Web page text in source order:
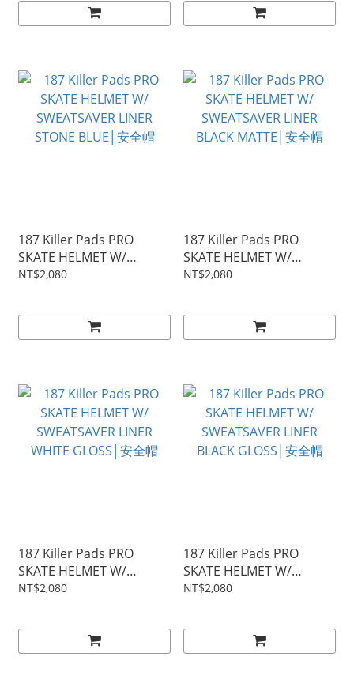
187 Killer Pads PRO
SKATE HELMET W/
SWEATSAVER LINER
NT$2,080
187 Killer Pads PRO
SKATE HELMET W/
SWEATSAVER LINER
NT$2,080
187 Killer Pads PRO
SKATE HELMET W/
SWEATSAVER LINER
NT$2,080
187 Killer Pads PRO
SKATE HELMET W/
SWEATSAVER LINER
NT$2,080